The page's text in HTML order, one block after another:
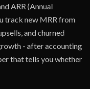
ARR (Annual
track new MRR from
and churned
- after accounting
that tells you whether